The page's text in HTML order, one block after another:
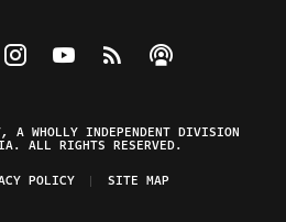
on Facebook
Federalist on Twitter
Visit The Federalist on Instagram
Watch The Federalist on
View The Federalist
Listen to The
WHOLLY INDEPENDENT DIVISION
ALL RIGHTS RESERVED.
POLICY SITE MAP